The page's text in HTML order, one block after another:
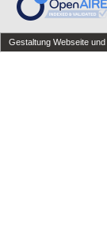
Gestaltung Webseite